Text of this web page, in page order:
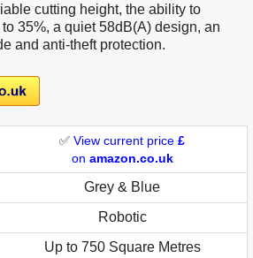
cutting height, the ability to
35%, a quiet 58dB(A) design, an
and anti-theft protection.
✅ View current price £
on amazon.co.uk
Grey & Blue
Robotic
Up to 750 Square Metres